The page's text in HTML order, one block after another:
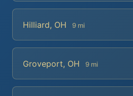
Hilliard, OH 9 mi
Groveport, OH 9 mi